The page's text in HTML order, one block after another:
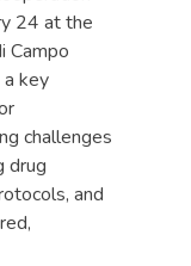
24 at the
Campo
key
challenges
drug
and